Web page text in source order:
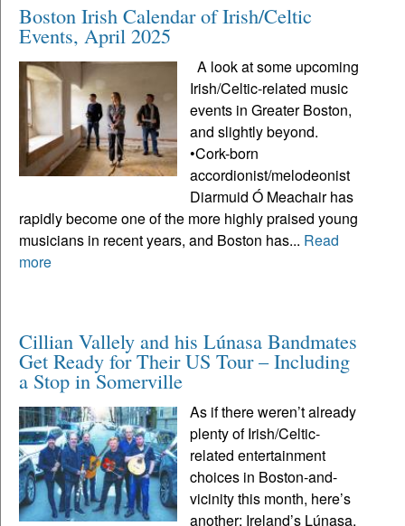
Boston Irish Calendar of Irish/Celtic
Events, April 2025
A look at some upcoming
Irish/Celtic-related music
events in Greater Boston,
and slightly beyond.
•Cork-born
accordionist/melodeonist
Diarmuid Ó Meachair has
rapidly become one of the more highly praised young
musicians in recent years, and Boston has... Read
more
Cillian Vallely and his Lúnasa Bandmates
Get Ready for Their US Tour – Including
a Stop in Somerville
As if there weren’t already
plenty of Irish/Celtic-
related entertainment
choices in Boston-and-
vicinity this month, here’s
another: Ireland’s Lúnasa,